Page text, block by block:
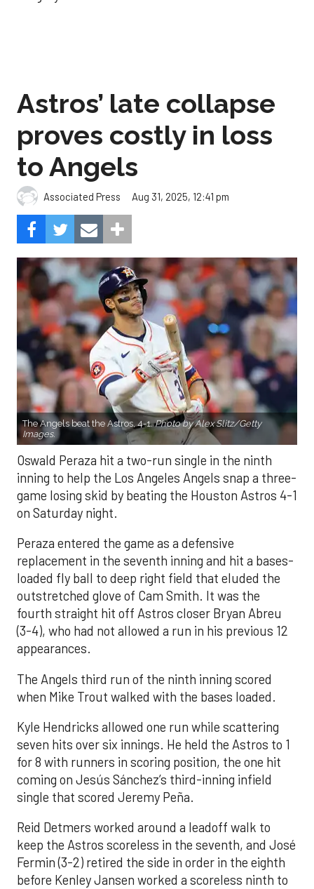
Astros’ late collapse
proves costly in loss
to Angels
Associated Press Aug 31, 2025, 12:41 pm
The Angels beat the Astros, 4-1.Photo by Alex Slitz/Getty
Images.
Oswald Peraza hit a two-run single in the ninth
inning to help the Los Angeles Angels snap a three-
game losing skid by beating the Houston Astros 4-1
on Saturday night.
Peraza entered the game as a defensive
replacement in the seventh inning and hit a bases-
loaded fly ball to deep right field that eluded the
outstretched glove of Cam Smith. It was the
fourth straight hit off Astros closer Bryan Abreu
(3-4), who had not allowed a run in his previous 12
appearances.
The Angels third run of the ninth inning scored
when Mike Trout walked with the bases loaded.
Kyle Hendricks allowed one run while scattering
seven hits over six innings. He held the Astros to 1
for 8 with runners in scoring position, the one hit
coming on Jesús Sánchez’s third-inning infield
single that scored Jeremy Peña.
Reid Detmers worked around a leadoff walk to
keep the Astros scoreless in the seventh, and José
Fermin (3-2) retired the side in order in the eighth
before Kenley Jansen worked a scoreless ninth to